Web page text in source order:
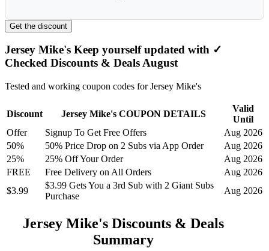
Get the discount
Jersey Mike's Keep yourself updated with ✓
Checked Discounts & Deals August
Tested and working coupon codes for Jersey Mike's
Discount Jersey Mike's COUPON DETAILS
Valid
Until
Offer
Signup To Get Free Offers
Aug 2026
50%
50% Price Drop on 2 Subs via App Order
Aug 2026
25%
25% Off Your Order
Aug 2026
FREE
Free Delivery on All Orders
Aug 2026
$3.99
$3.99 Gets You a 3rd Sub with 2 Giant Subs
Purchase
Aug 2026
Jersey Mike's Discounts & Deals
Summary